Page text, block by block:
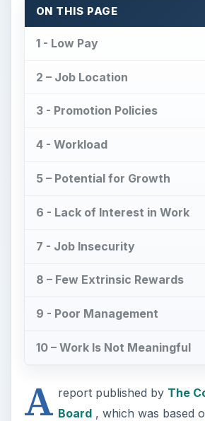
ON THIS PAGE
1 - Low Pay
2 – Job Location
3 - Promotion Policies
4 - Workload
5 – Potential for Growth
6 - Lack of Interest in Work
7 - Job Insecurity
8 – Few Extrinsic Rewards
9 - Poor Management
10 – Work Is Not Meaningful
A report published by The
Board, which was based